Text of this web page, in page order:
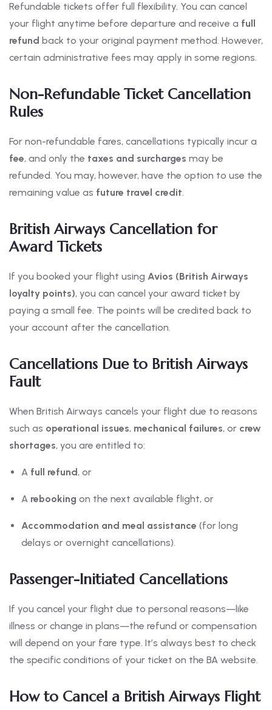
Refundable tickets offer full flexibility. You can cancel
your flight anytime before departure and receive a full
refund back to your original payment method. However,
certain administrative fees may apply in some regions.
Non-Refundable Ticket Cancellation
Rules
For non-refundable fares, cancellations typically incur a
fee, and only the taxes and surcharges may be
refunded. You may, however, have the option to use the
remaining value as future travel credit.
British Airways Cancellation for
Award Tickets
If you booked your flight using Avios (British Airways
loyalty points), you can cancel your award ticket by
paying a small fee. The points will be credited back to
your account after the cancellation.
Cancellations Due to British Airways
Fault
When British Airways cancels your flight due to reasons
such as operational issues, mechanical failures, or crew
shortages, you are entitled to:
A full refund , or
A rebooking on the next available flight, or
Accommodation and meal assistance (for long
delays or overnight cancellations).
Passenger-Initiated Cancellations
If you cancel your flight due to personal reasons—like
illness or change in plans—the refund or compensation
will depend on your fare type. It’s always best to check
the specific conditions of your ticket on the BA website.
How to Cancel a British Airways Flight